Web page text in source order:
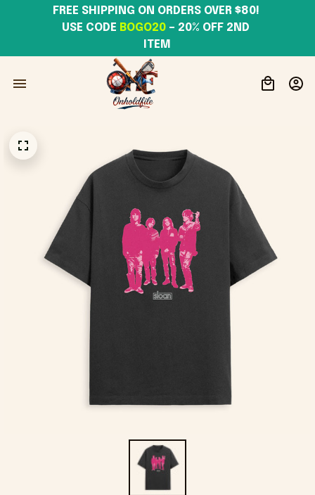
USE CODE BOGO20 – 20% OFF 2ND
ITEM